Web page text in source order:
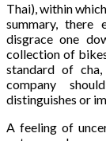
Thai), within
summary, there
disgrace one
collection of
standard of
company
distinguishes or
A feeling of